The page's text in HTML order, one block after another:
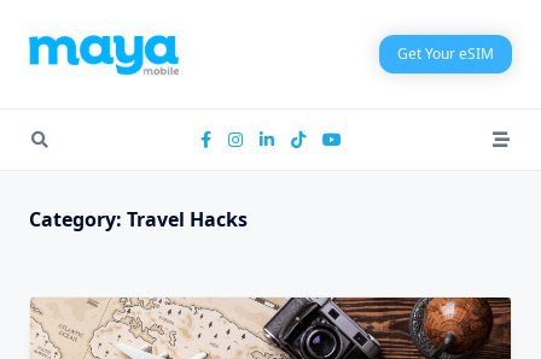
content
Get Your eSIM
Category: Travel Hacks